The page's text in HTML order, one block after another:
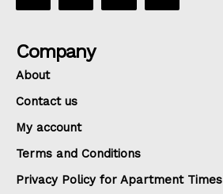
Company
About
Contact us
My account
Terms and Conditions
Privacy Policy for Apartment Times